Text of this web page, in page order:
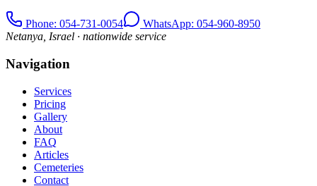
Phone: 054-731-0054
WhatsApp: 054-960-8950
Netanya, Israel · nationwide service
Navigation
Services
Pricing
Gallery
About
FAQ
Articles
Cemeteries
Contact